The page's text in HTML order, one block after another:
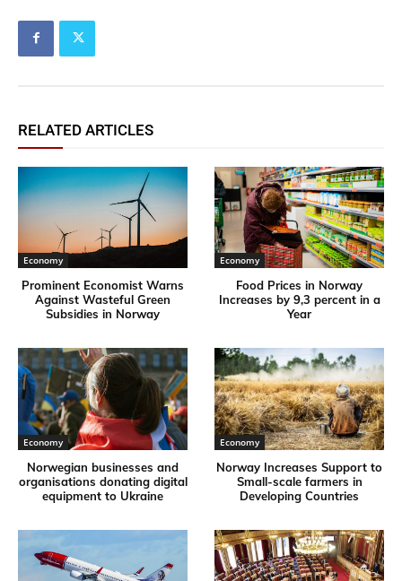
RELATED ARTICLES
Economy
Prominent Economist Warns
Against Wasteful Green
Subsidies in Norway
Economy
Food Prices in Norway
Increases by 9,3 percent in a
Year
Economy
Norwegian businesses and
organisations donating digital
equipment to Ukraine
Economy
Norway Increases Support to
Small-scale farmers in
Developing Countries